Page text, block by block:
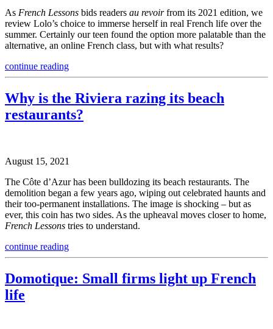
As French Lessons bids readers au revoirfrom its 2021 edition, we
review Lolo’s choice to immerse herself in real French life over the
summer. Certainly our teen found the option more palatable than the
alternative, an online French class, but with what results?
continue reading
Why is the Riviera razing its beach
restaurants?
August 15, 2021
The Côte d’Azur has been bulldozing its beach restaurants. The
demolition began a few years ago, wiping out celebrated haunts and
their too-permanent installations. The image is shocking – but as
ever, this coin has two sides. As the upheaval moves closer to home,
French Lessons tries to understand.
continue reading
Domotique: Small firms light up French
life